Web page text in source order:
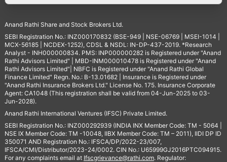
Anand Rathi Share and Stock Brokers Ltd.
SEBI Registration No.: INZ000170832 (BSE-949 | NSE-06769 | MSEI-1014 |
MCX-56185 | NCDEX-1252), CDSL & NSDL: IN-DP-437-2019. *Research
Analyst - INH000000834. PMS: INP000000282 is Registered under "Anand
Rathi Advisors Limited" | MBD-INM000010478 is Registered under "Anand
Rathi Advisors Limited"| NBFC is Registered under "Anand Rathi Global
Finance Limited" Regn. No.: B-13.01682 | Insurance is Registered under
"Anand Rathi Insurance Brokers Ltd." License No. 175. Insurance Corporate
Agent: CA1048 (This registration shall be valid from 04-Jun-2025 to 03-
Jun-2028).
Anand Rathi International Ventures (IFSC) Private Limited.
SEBI Registration No.: INZ000292939 (INDIA INX Member Code: TM - 5064 |
NSE IX Member Code: TM -10048, IIBX Member Code: TM – 2011), IIDI DP ID
350071 AND Registration No.: IFSCA/DP/2022-23/007,
IFSCA/CMI/Distributor/2023-24/0002. CIN No.: U65999GJ2016PTC094915.
For any complaints email at Ifscgrievance@rathi.com. Regulator: